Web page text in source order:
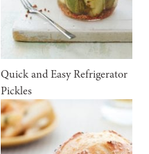
Quick and Easy Refrigerator
Pickles